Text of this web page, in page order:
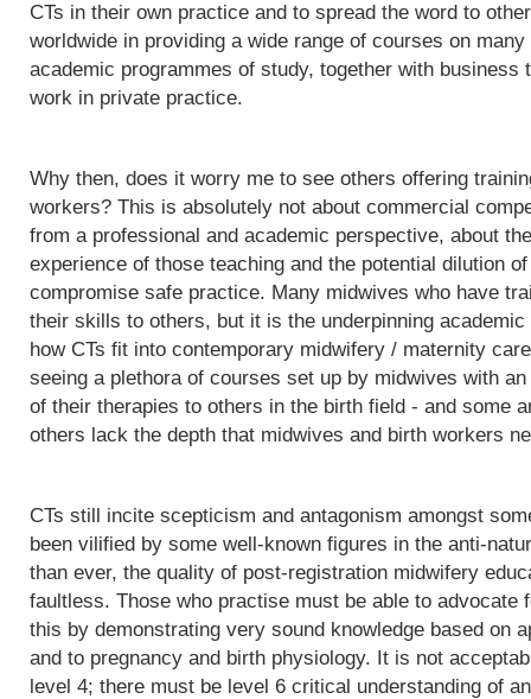
CTs in their own practice and to spread the word to
worldwide in providing a wide range of courses on
academic programmes of study, together with business
work in private practice.
Why then, does it worry me to see others offering
workers? This is absolutely not about commercial
from a professional and academic perspective, about
experience of those teaching and the potential dilution
compromise safe practice. Many midwives who have
their skills to others, but it is the underpinning
how CTs fit into contemporary midwifery / maternity
seeing a plethora of courses set up by midwives with
of their therapies to others in the birth field - and some
others lack the depth that midwives and birth workers
CTs still incite scepticism and antagonism amongst
been vilified by some well-known figures in the anti-
than ever, the quality of post-registration midwifery
faultless. Those who practise must be able to advocate
this by demonstrating very sound knowledge based on
and to pregnancy and birth physiology. It is not
level 4; there must be level 6 critical understanding of